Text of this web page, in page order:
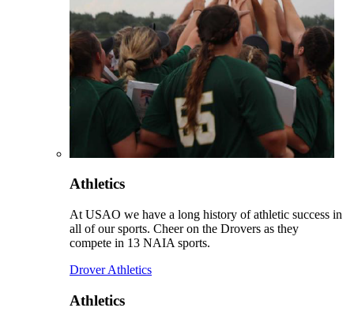
Athletics
At USAO we have a long history of athletic success in
all of our sports. Cheer on the Drovers as they
compete in 13 NAIA sports.
Drover Athletics
Athletics